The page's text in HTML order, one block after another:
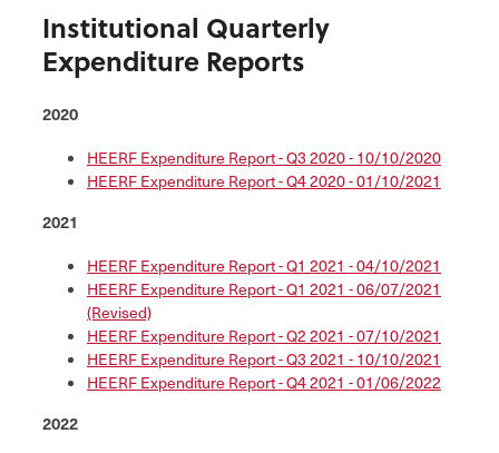
Institutional Quarterly
Expenditure Reports
2020
HEERF Expenditure Report - Q3 2020 - 10/10/2020
HEERF Expenditure Report - Q4 2020 - 01/10/2021
2021
HEERF Expenditure Report - Q1 2021 - 04/10/2021
HEERF Expenditure Report - Q1 2021 - 06/07/2021
(Revised)
HEERF Expenditure Report - Q2 2021 - 07/10/2021
HEERF Expenditure Report - Q3 2021 - 10/10/2021
HEERF Expenditure Report - Q4 2021 - 01/06/2022
2022